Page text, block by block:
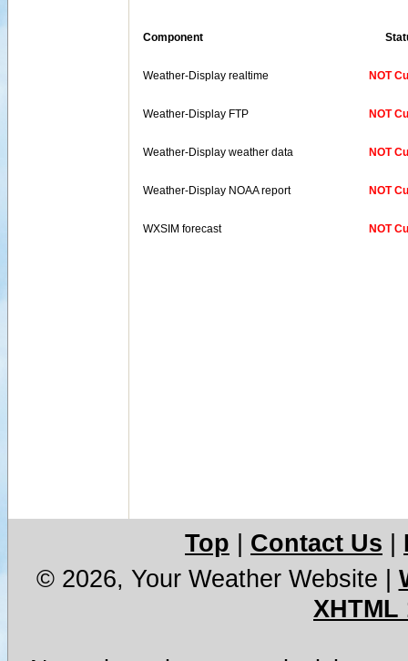
Component
Weather-Display realtime NOT
Weather-Display FTP NOT
Weather-Display weather data NOT
Weather-Display NOAA report NOT
WXSIM forecast NOT
Top Contact Us
© 2026, Your Weather Website
XHTML